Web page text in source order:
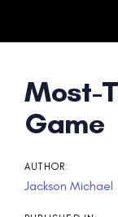
Most-
Game
AUTHOR:
Jackson Michael
Post